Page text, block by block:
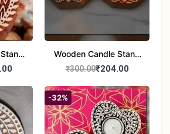
Wooden Candle Stand
Round Shape set of 2
₹300.00₹204.00
-32%